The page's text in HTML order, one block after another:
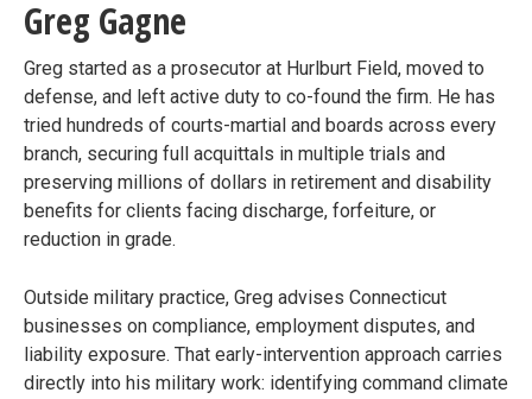
Greg Gagne
Greg started as a prosecutor at Hurlburt Field, moved to
defense, and left active duty to co-found the firm. He has
tried hundreds of courts-martial and boards across every
branch, securing full acquittals in multiple trials and
preserving millions of dollars in retirement and disability
benefits for clients facing discharge, forfeiture, or
reduction in grade.
Outside military practice, Greg advises Connecticut
businesses on compliance, employment disputes, and
liability exposure. That early-intervention approach carries
directly into his military work: identifying command climate